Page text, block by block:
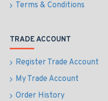
Terms & Conditions
TRADE ACCOUNT
Register Trade Account
My Trade Account
Order History